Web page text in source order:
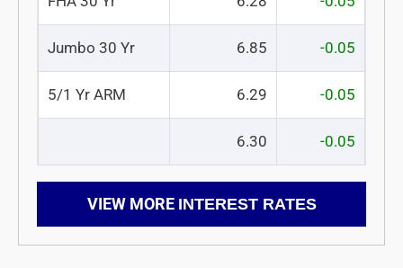
Jumbo 30 Yr 6.85 -0.05
5/1 Yr ARM 6.29 -0.05
6.30 -0.05
VIEW MORE INTEREST RATES